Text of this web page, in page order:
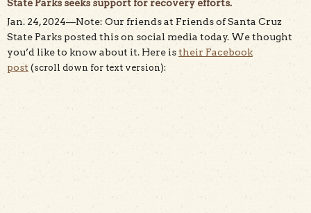
State Parks seeks support for recovery efforts.
Jan. 24, 2024—Note: Our friends at Friends of Santa Cruz
State Parks posted this on social media today. We thought
you’d like to know about it. Here istheir Facebook
post (scroll down for text version):